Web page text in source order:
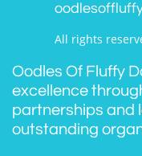
All rights
Oodles Of Fluffy
excellence
partnerships and
outstanding